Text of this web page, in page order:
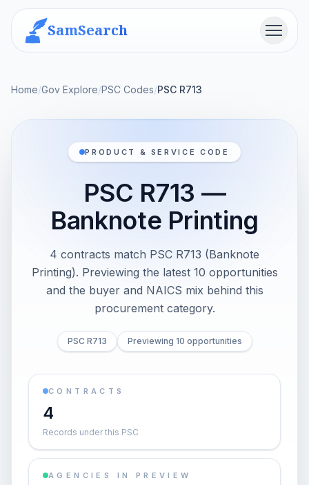
SamSearch Menu
Home/Gov Explore/PSC Codes/PSC R713
PRODUCT & SERVICE CODE
PSC R713 —
Banknote Printing
4 contracts match PSC R713 (Banknote
Printing). Previewing the latest 10 opportunities
and the buyer and NAICS mix behind this
procurement category.
PSC R713 Previewing 10 opportunities
CONTRACTS
4
Records under this PSC
AGENCIES IN PREVIEW